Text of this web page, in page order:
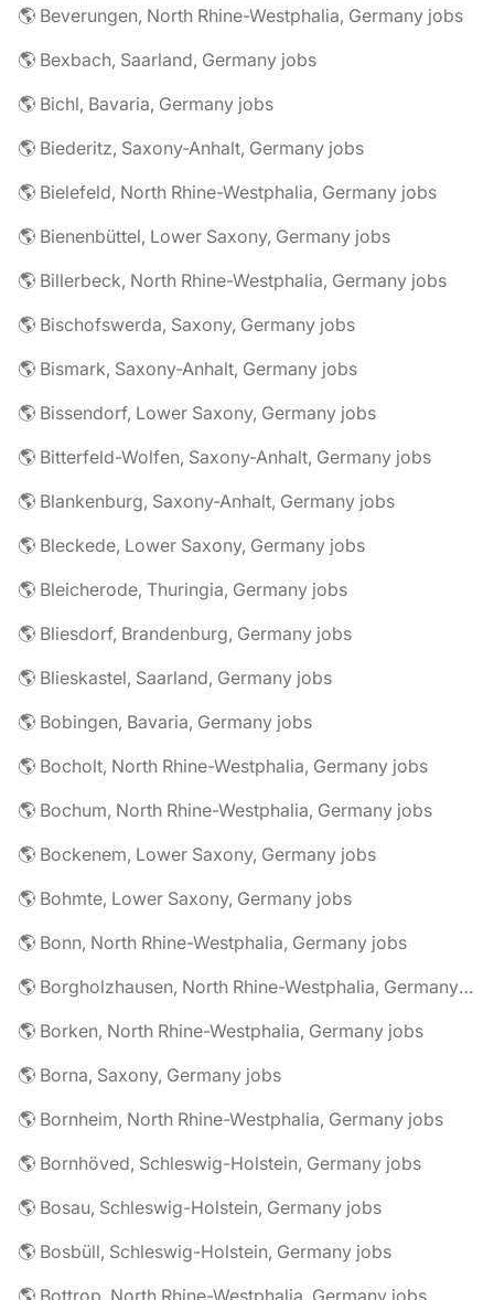
🌎 Beverungen, North Rhine-Westphalia, Germany jobs
🌎 Bexbach, Saarland, Germany jobs
🌎 Bichl, Bavaria, Germany jobs
🌎 Biederitz, Saxony-Anhalt, Germany jobs
🌎 Bielefeld, North Rhine-Westphalia, Germany jobs
🌎 Bienenbüttel, Lower Saxony, Germany jobs
🌎 Billerbeck, North Rhine-Westphalia, Germany jobs
🌎 Bischofswerda, Saxony, Germany jobs
🌎 Bismark, Saxony-Anhalt, Germany jobs
🌎 Bissendorf, Lower Saxony, Germany jobs
🌎 Bitterfeld-Wolfen, Saxony-Anhalt, Germany jobs
🌎 Blankenburg, Saxony-Anhalt, Germany jobs
🌎 Bleckede, Lower Saxony, Germany jobs
🌎 Bleicherode, Thuringia, Germany jobs
🌎 Bliesdorf, Brandenburg, Germany jobs
🌎 Blieskastel, Saarland, Germany jobs
🌎 Bobingen, Bavaria, Germany jobs
🌎 Bocholt, North Rhine-Westphalia, Germany jobs
🌎 Bochum, North Rhine-Westphalia, Germany jobs
🌎 Bockenem, Lower Saxony, Germany jobs
🌎 Bohmte, Lower Saxony, Germany jobs
🌎 Bonn, North Rhine-Westphalia, Germany jobs
🌎 Borgholzhausen, North Rhine-Westphalia, Germany jobs
🌎 Borken, North Rhine-Westphalia, Germany jobs
🌎 Borna, Saxony, Germany jobs
🌎 Bornheim, North Rhine-Westphalia, Germany jobs
🌎 Bornhöved, Schleswig-Holstein, Germany jobs
🌎 Bosau, Schleswig-Holstein, Germany jobs
🌎 Bosbüll, Schleswig-Holstein, Germany jobs
🌎 Bottrop, North Rhine-Westphalia, Germany jobs